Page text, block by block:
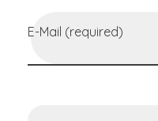
E-Mail (required)